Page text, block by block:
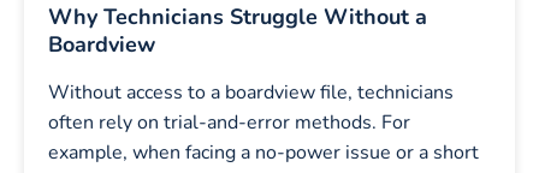
Why Technicians Struggle Without a
Boardview
Without access to a boardview file, technicians
often rely on trial-and-error methods. For
example, when facing a no-power issue or a short